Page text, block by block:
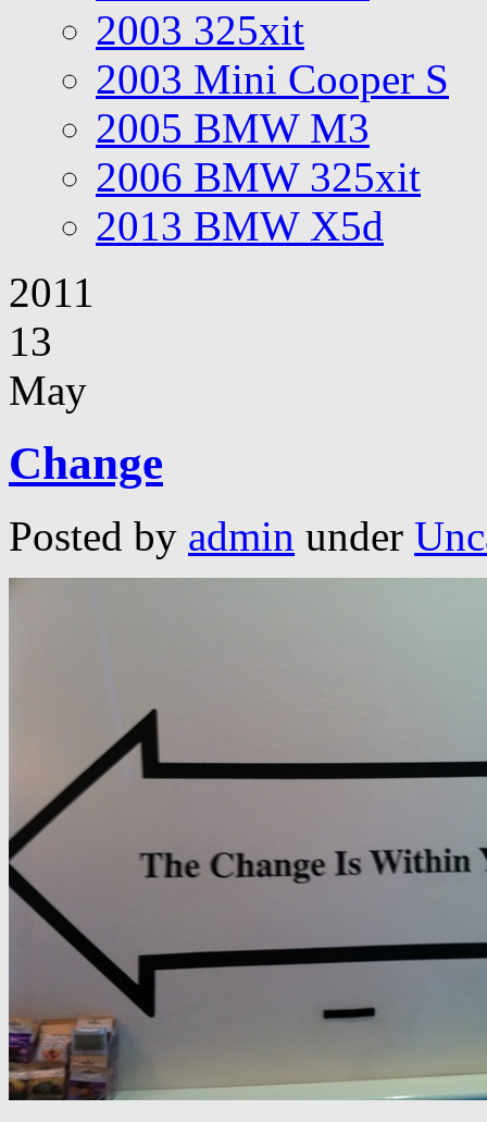
2003 325xit
2003 Mini Cooper S
2005 BMW M3
2006 BMW 325xit
2013 BMW X5d
2011
13
May
Change
Posted by admin under